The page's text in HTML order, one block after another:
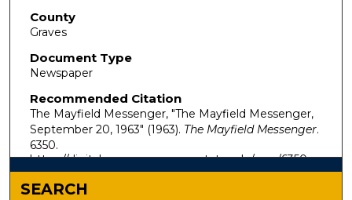
County
Graves
Document Type
Newspaper
Recommended Citation
The Mayfield Messenger, "The Mayfield Messenger,
September 20, 1963" (1963). The Mayfield Messenger.
6350.
https://digitalcommons.murraystate.edu/mm/6350
SEARCH